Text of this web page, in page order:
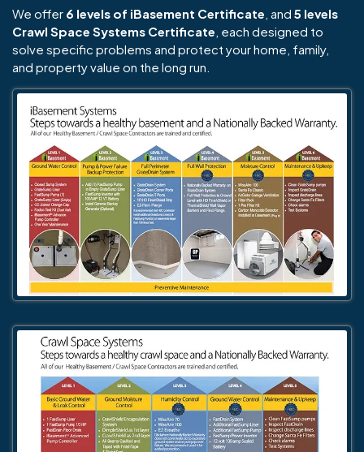
We offer 6 levels of iBasement Certificate , and 5 levels
Crawl Space Systems Certificate , each designed to
solve specific problems and protect your home, family,
and property value on the long run.